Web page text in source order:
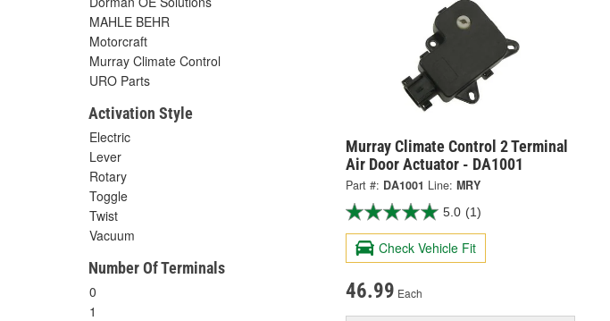
MAHLE BEHR
Motorcraft
Murray Climate Control
URO Parts
Activation Style
Electric
Lever
Rotary
Toggle
Twist
Vacuum
Number Of Terminals
0
1
Murray Climate Control 2 Terminal
Air Door Actuator - DA1001
Part #: DA1001 Line: MRY
5.0 (1)
Check Vehicle Fit
46.99 Each